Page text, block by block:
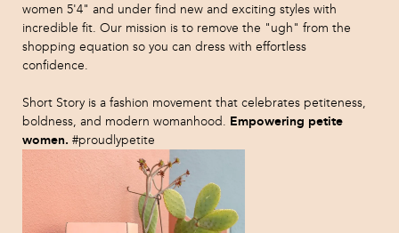
women 5'4" and under find new and exciting styles with
incredible fit. Our mission is to remove the "ugh" from the
shopping equation so you can dress with effortless
confidence.
Short Story is a fashion movement that celebrates petiteness,
boldness, and modern womanhood. Empowering petite
women. #proudlypetite